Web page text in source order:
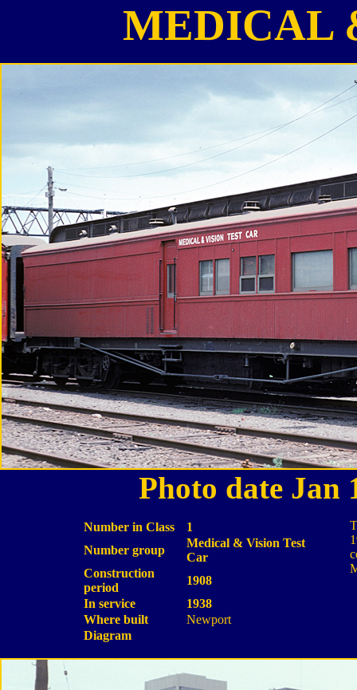
MEDICAL
Photo date Jan
Number in Class
1
Number group
Medical & Vision Test
Car
Construction
period
1908
In service
1938
Where built
Newport
Diagram